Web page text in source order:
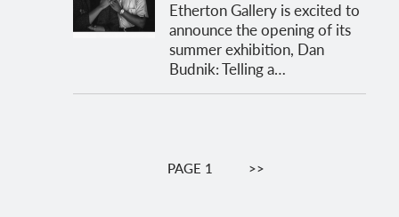
Etherton Gallery is excited to
announce the opening of its
summer exhibition, Dan
Budnik: Telling a…
PaginationPAGE 1 NEXT
>>